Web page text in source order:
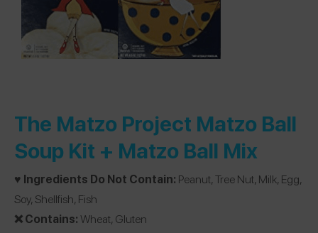
The Matzo Project Matzo Ball
Soup Kit + Matzo Ball Mix
♥️ Ingredients Do Not Contain: Peanut, Tree Nut, Milk, Egg,
Soy, Shellfish, Fish
❌ Contains:Wheat, Gluten